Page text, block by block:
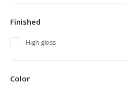
Finished
High gloss
Color